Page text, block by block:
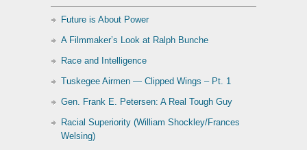
Future is About Power
A Filmmaker’s Look at Ralph Bunche
Race and Intelligence
Tuskegee Airmen — Clipped Wings – Pt. 1
Gen. Frank E. Petersen: A Real Tough Guy
Racial Superiority (William Shockley/Frances
Welsing)